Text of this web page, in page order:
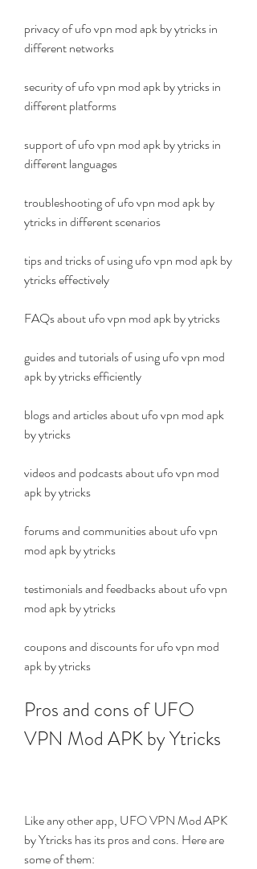
privacy of ufo vpn mod apk by ytricks in
different networks
security of ufo vpn mod apk by ytricks in
different platforms
support of ufo vpn mod apk by ytricks in
different languages
troubleshooting of ufo vpn mod apk by
ytricks in different scenarios
tips and tricks of using ufo vpn mod apk by
ytricks effectively
FAQs about ufo vpn mod apk by ytricks
guides and tutorials of using ufo vpn mod
apk by ytricks efficiently
blogs and articles about ufo vpn mod apk
by ytricks
videos and podcasts about ufo vpn mod
apk by ytricks
forums and communities about ufo vpn
mod apk by ytricks
testimonials and feedbacks about ufo vpn
mod apk by ytricks
coupons and discounts for ufo vpn mod
apk by ytricks
Pros and cons of UFO
VPN Mod APK by Ytricks
Like any other app, UFO VPN Mod APK
by Ytricks has its pros and cons. Here are
some of them: